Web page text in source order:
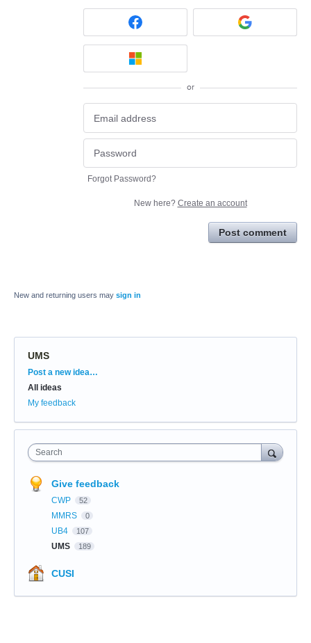
or
Forgot Password?
New here? Create an account
Post comment
New and returning users may sign in
UMS
Categories
Post a new idea…
All ideas
My feedback
Search
Give feedback
CWP 52
MMRS 0
UB4 107
UMS 189
CUSI